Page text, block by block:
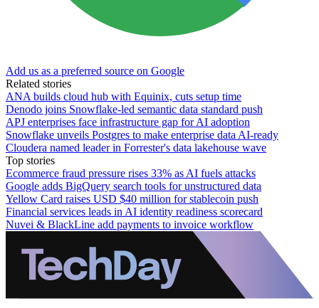
Add us as a preferred source on Google
Related stories
ANA builds cloud hub with Equinix, cuts setup time
Denodo joins Snowflake-led semantic data standard push
APJ enterprises face infrastructure gap for AI adoption
Snowflake unveils Postgres to make enterprise data AI-ready
Cloudera named leader in Forrester's data lakehouse wave
Top stories
Ecommerce fraud pressure rises 33% as AI fuels attacks
Google adds BigQuery search tools for unstructured data
Yellow Card raises USD $40 million for stablecoin push
Financial services leads in AI identity readiness scorecard
Nuvei & BlackLine add payments to invoice workflow